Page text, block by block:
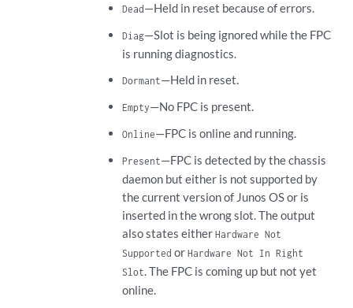
Dead—Held in reset because of errors.
Diag—Slot is being ignored while the FPC
is running diagnostics.
Dormant—Held in reset.
Empty—No FPC is present.
Online—FPC is online and running.
Present—FPC is detected by the chassis
daemon but either is not supported by
the current version of Junos OS or is
inserted in the wrong slot. The output
also states eitherHardware Not
Supported orHardware Not In Right
Slot. The FPC is coming up but not yet
online.